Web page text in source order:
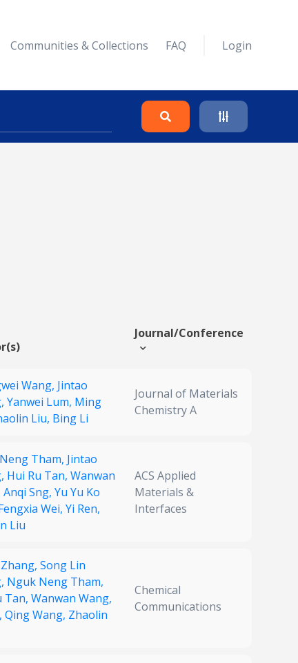
Communities & Collections FAQ Login
Journal/Conference
Wang, Jintao
Yanwei Lum, Ming
Liu, Bing Li
Journal of Materials
Chemistry A
Tham, Jintao
Hui Ru Tan, Wanwan
Anqi Sng, Yu Yu Ko
Wei, Yi Ren,
Liu
ACS Applied
Materials &
Interfaces
Song Lin
Nguk Neng Tham,
Tan, Wanwan Wang,
Qing Wang, Zhaolin
Chemical
Communications